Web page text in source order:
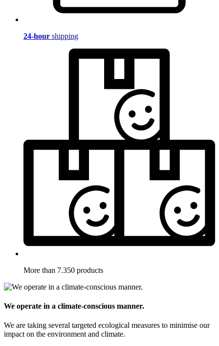
24-hour shipping
More than 7.350 products
We operate in a climate-conscious manner.
We are taking several targeted ecological measures to minimise our
impact on the environment and climate.